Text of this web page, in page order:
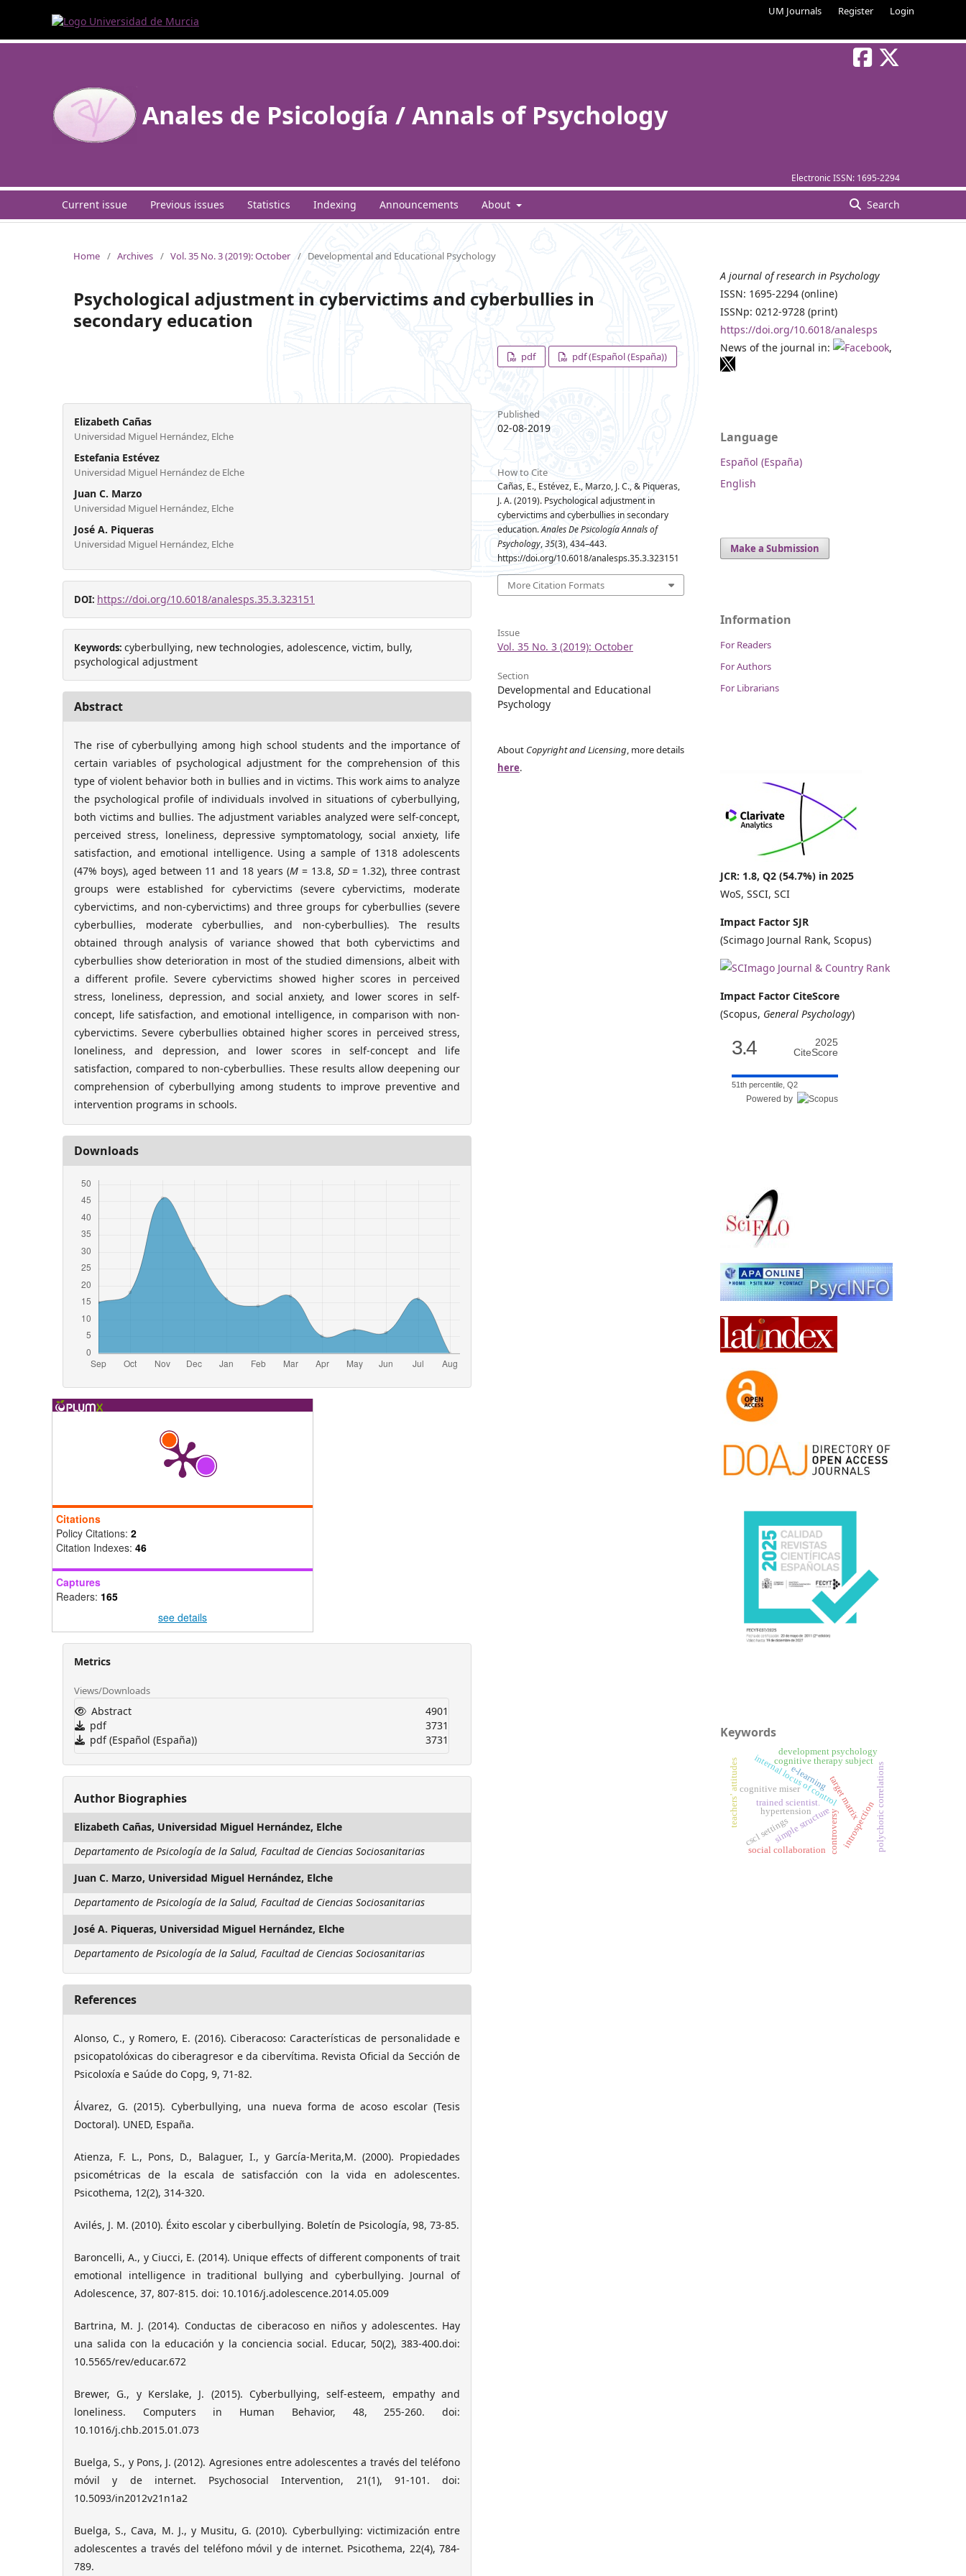
UM Journals Register Login
Electronic ISSN: 1695-2294
Anales de Psicología / Annals of Psychology
Current issue Previous issues Statistics Indexing Announcements About Search
Home / Archives / Vol. 35 No. 3 (2019): October / Developmental and Educational Psychology
Psychological adjustment in cybervictims and cyberbullies in
secondary education
pdf pdf (Español (España))
Elizabeth Cañas
Universidad Miguel Hernández, Elche
Estefania Estévez
Universidad Miguel Hernández de Elche
Juan C. Marzo
Universidad Miguel Hernández, Elche
José A. Piqueras
Universidad Miguel Hernández, Elche
DOI: https://doi.org/10.6018/analesps.35.3.323151
Keywords: cyberbullying, new technologies, adolescence, victim, bully,
psychological adjustment
Abstract
The rise of cyberbullying among high school students and the importance of
certain variables of psychological adjustment for the comprehension of this
type of violent behavior both in bullies and in victims. This work aims to analyze
the psychological profile of individuals involved in situations of cyberbullying,
both victims and bullies. The adjustment variables analyzed were self-concept,
perceived stress, loneliness, depressive symptomatology, social anxiety, life
satisfaction, and emotional intelligence. Using a sample of 1318 adolescents
(47% boys), aged between 11 and 18 years (M= 13.8, SD= 1.32), three contrast
groups were established for cybervictims (severe cybervictims, moderate
cybervictims, and non-cybervictims) and three groups for cyberbullies (severe
cyberbullies, moderate cyberbullies, and non-cyberbullies). The results
obtained through analysis of variance showed that both cybervictims and
cyberbullies show deterioration in most of the studied dimensions, albeit with
a different profile. Severe cybervictims showed higher scores in perceived
stress, loneliness, depression, and social anxiety, and lower scores in self-
concept, life satisfaction, and emotional intelligence, in comparison with non-
cybervictims. Severe cyberbullies obtained higher scores in perceived stress,
loneliness, and depression, and lower scores in self-concept and life
satisfaction, compared to non-cyberbullies. These results allow deepening our
comprehension of cyberbullying among students to improve preventive and
intervention programs in schools.
Downloads
Citations
Policy Citations: 2
Citation Indexes: 46
Captures
Readers: 165
see details
Metrics
Views/Downloads
Abstract
4901
pdf
3731
pdf (Español (España))
3731
Author Biographies
Elizabeth Cañas, Universidad Miguel Hernández, Elche
Departamento de Psicología de la Salud, Facultad de Ciencias Sociosanitarias
Juan C. Marzo, Universidad Miguel Hernández, Elche
Departamento de Psicología de la Salud, Facultad de Ciencias Sociosanitarias
José A. Piqueras, Universidad Miguel Hernández, Elche
Departamento de Psicología de la Salud, Facultad de Ciencias Sociosanitarias
References
Alonso, C., y Romero, E. (2016). Ciberacoso: Características de personalidade e
psicopatolóxicas do ciberagresor e da cibervítima. Revista Oficial da Sección de
Psicoloxía e Saúde do Copg, 9, 71-82.
Álvarez, G. (2015). Cyberbullying, una nueva forma de acoso escolar (Tesis
Doctoral). UNED, España.
Atienza, F. L., Pons, D., Balaguer, I., y García-Merita,M. (2000). Propiedades
psicométricas de la escala de satisfacción con la vida en adolescentes.
Psicothema, 12(2), 314-320.
Avilés, J. M. (2010). Éxito escolar y ciberbullying. Boletín de Psicología, 98, 73-85.
Baroncelli, A., y Ciucci, E. (2014). Unique effects of different components of trait
emotional intelligence in traditional bullying and cyberbullying. Journal of
Adolescence, 37, 807-815. doi: 10.1016/j.adolescence.2014.05.009
Bartrina, M. J. (2014). Conductas de ciberacoso en niños y adolescentes. Hay
una salida con la educación y la conciencia social. Educar, 50(2), 383-400.doi:
10.5565/rev/educar.672
Brewer, G., y Kerslake, J. (2015). Cyberbullying, self-esteem, empathy and
loneliness. Computers in Human Behavior, 48, 255-260. doi:
10.1016/j.chb.2015.01.073
Buelga, S., y Pons, J. (2012). Agresiones entre adolescentes a través del teléfono
móvil y de internet. Psychosocial Intervention, 21(1), 91-101. doi:
10.5093/in2012v21n1a2
Buelga, S., Cava, M. J., y Musitu, G. (2010). Cyberbullying: victimización entre
adolescentes a través del teléfono móvil y de internet. Psicothema, 22(4), 784-
789.
Published
02-08-2019
How to Cite
Cañas, E., Estévez, E., Marzo, J. C., & Piqueras,
J. A. (2019). Psychological adjustment in
cybervictims and cyberbullies in secondary
education.Anales De Psicología Annals of
Psychology,35(3), 434–443.
https://doi.org/10.6018/analesps.35.3.323151
More Citation Formats
Issue
Vol. 35 No. 3 (2019): October
Section
Developmental and Educational
Psychology
About Copyright and Licensing, more details
here.
A journal of research in Psychology
ISSN: 1695-2294 (online)
ISSNp: 0212-9728 (print)
https://doi.org/10.6018/analesps
News of the journal in:
,
Language
Español (España)
English
Make a Submission
Information
For Readers
For Authors
For Librarians
JCR: 1.8, Q2 (54.7%) in 2025
WoS, SSCI, SCI
Impact Factor SJR
(Scimago Journal Rank, Scopus)
Impact Factor CiteScore
(Scopus, General Psychology)
3.4
2025
CiteScore
51th percentile, Q2
Powered by
Keywords
hypertension target matrix
internal locus of control
trained scientist.
cognitive miser
introspection
cognitive therapy subject
simple structure polychoric correlations
cscl settings
development psychology
teachers’ attitudes
controversy
social collaboration
e-learning